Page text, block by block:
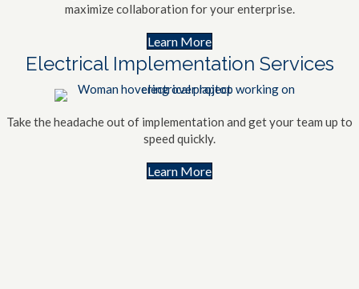
maximize collaboration for your enterprise.
Learn More
Electrical Implementation Services
Take the headache out of implementation and get your team up to
speed quickly.
Learn More